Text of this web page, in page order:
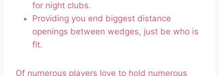
for night clubs.
Providing you end biggest distance
openings between wedges, just be who is
fit.
Of numerous players love to hold numerous